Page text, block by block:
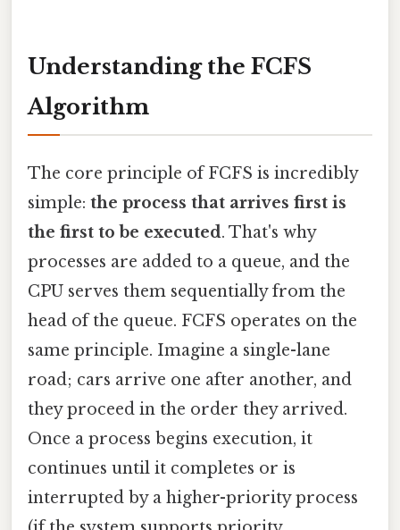
Understanding the FCFS
Algorithm
The core principle of FCFS is incredibly
simple: the process that arrives first is
the first to be executed. That's why
processes are added to a queue, and the
CPU serves them sequentially from the
head of the queue. FCFS operates on the
same principle. Imagine a single-lane
road; cars arrive one after another, and
they proceed in the order they arrived.
Once a process begins execution, it
continues until it completes or is
interrupted by a higher-priority process